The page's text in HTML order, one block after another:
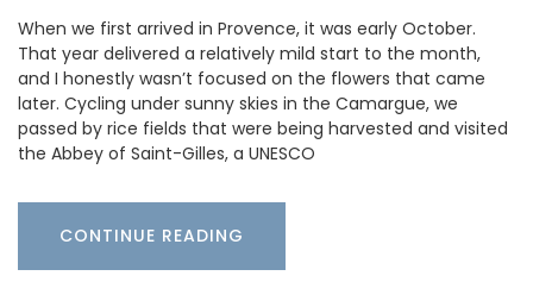
When we first arrived in Provence, it was early October.
That year delivered a relatively mild start to the month,
and I honestly wasn’t focused on the flowers that came
later. Cycling under sunny skies in the Camargue, we
passed by rice fields that were being harvested and visited
the Abbey of Saint-Gilles, a UNESCO
CONTINUE READING